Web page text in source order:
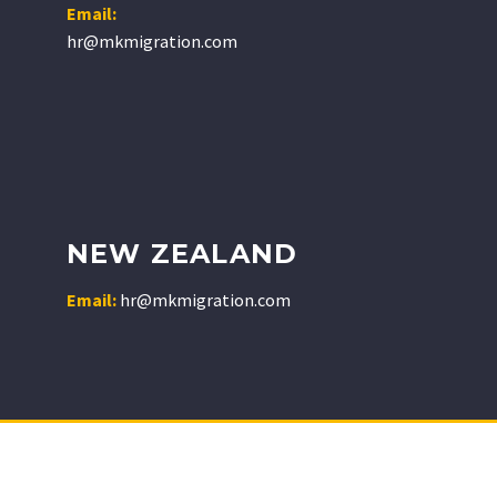
Email:
hr@mkmigration.com
NEW ZEALAND
Email: hr@mkmigration.com